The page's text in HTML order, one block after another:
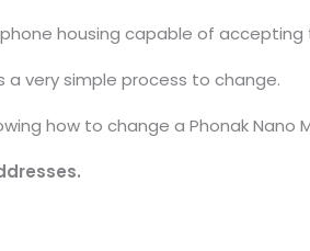
housing capable of
very simple process to change.
how to change a Phonak Nano